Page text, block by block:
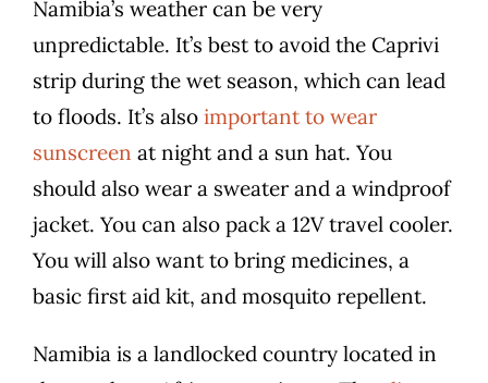
Namibia’s weather can be very
unpredictable. It’s best to avoid the Caprivi
strip during the wet season, which can lead
to floods. It’s also important to wear
sunscreen at night and a sun hat. You
should also wear a sweater and a windproof
jacket. You can also pack a 12V travel cooler.
You will also want to bring medicines, a
basic first aid kit, and mosquito repellent.
Namibia is a landlocked country located in